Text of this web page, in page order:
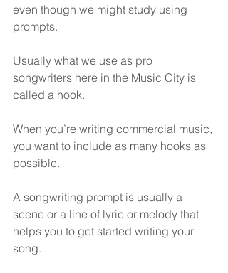
even though we might study using
prompts.
Usually what we use as pro
songwriters here in the Music City is
called a hook.
When you’re writing commercial music,
you want to include as many hooks as
possible.
A songwriting prompt is usually a
scene or a line of lyric or melody that
helps you to get started writing your
song.